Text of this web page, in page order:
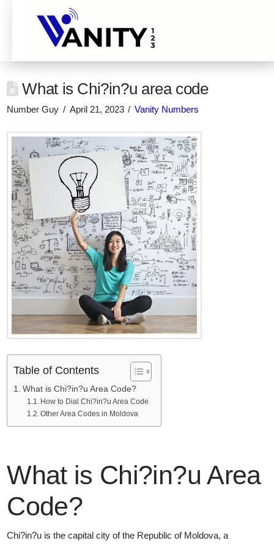
What is Chi?in?u area code
Number Guy April 21, 2023 Vanity Numbers
Table of Contents
What is Chi?in?u Area Code?
How to Dial Chi?in?u Area Code
Other Area Codes in Moldova
What is Chi?in?u Area
Code?
Chi?in?u is the capital city of the Republic of Moldova, a